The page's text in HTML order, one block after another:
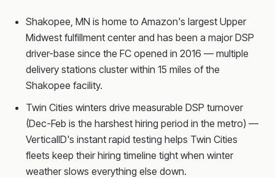
Shakopee, MN is home to Amazon's largest Upper
Midwest fulfillment center and has been a major DSP
driver-base since the FC opened in 2016 — multiple
delivery stations cluster within 15 miles of the
Shakopee facility.
Twin Cities winters drive measurable DSP turnover
(Dec-Feb is the harshest hiring period in the metro) —
VerticalID's instant rapid testing helps Twin Cities
fleets keep their hiring timeline tight when winter
weather slows everything else down.